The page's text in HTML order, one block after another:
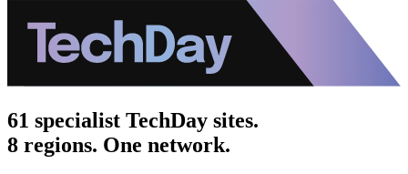
61 specialist TechDay sites.
8 regions. One network.